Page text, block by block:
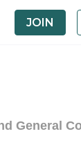
JOIN
General